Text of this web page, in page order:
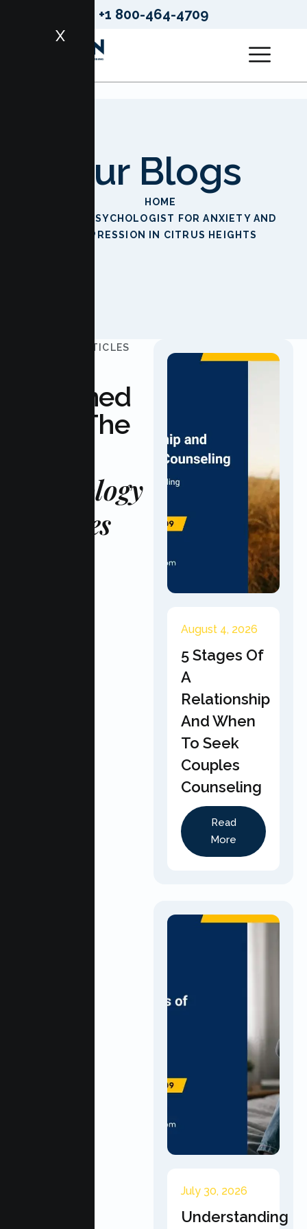
+1 800-464-4709
X
Our Blogs
HOME
BEST PSYCHOLOGIST FOR ANXIETY AND
DEPRESSION IN CITRUS HEIGHTS
UPDATED ARTICLES
Informed
With The
Psychology
Updates
August 4, 2026
5 Stages Of
A
Relationship
And When
To Seek
Couples
Counseling
Read
More
July 30, 2026
Understanding